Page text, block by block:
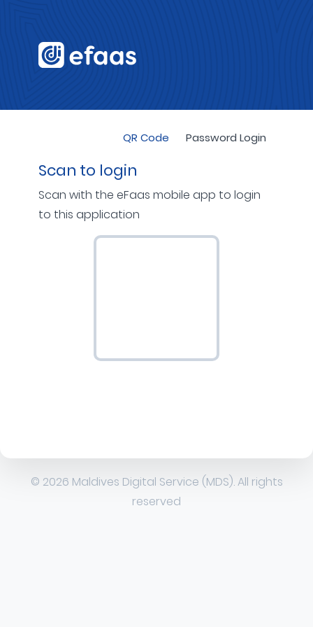
QR Code Password Login
Scan to login
Scan with the eFaas mobile app to login
to this application
© 2026 Maldives Digital Service (MDS). All rights
reserved